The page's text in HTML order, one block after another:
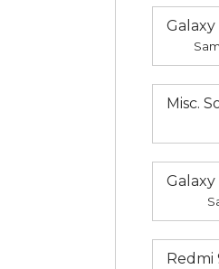
Galaxy
Misc.
Galaxy
Redmi